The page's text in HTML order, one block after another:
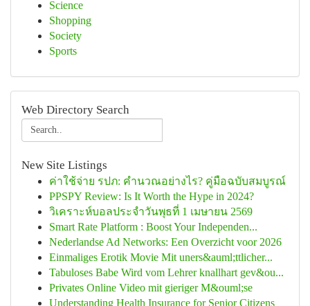
Science
Shopping
Society
Sports
Web Directory Search
New Site Listings
ค่าใช้จ่าย รปภ: คำนวณอย่างไร? คู่มือฉบับสมบูรณ์
PPSPY Review: Is It Worth the Hype in 2024?
วิเคราะห์บอลประจำวันพุธที่ 1 เมษายน 2569
Smart Rate Platform : Boost Your Independen...
Nederlandse Ad Networks: Een Overzicht voor 2026
Einmaliges Erotik Movie Mit uners&auml;ttlicher...
Tabuloses Babe Wird vom Lehrer knallhart gev&ou...
Privates Online Video mit gieriger M&ouml;se
Understanding Health Insurance for Senior Citizens